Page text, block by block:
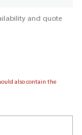
and quote
also contain the